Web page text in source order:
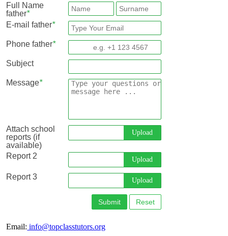
Full Name
father*
E-mail father*
Phone father*
Subject
Message*
Attach school
reports (if
available)
Upload
Report 2 Upload
Report 3 Upload
Submit Reset
Email: info@topclasstutors.org